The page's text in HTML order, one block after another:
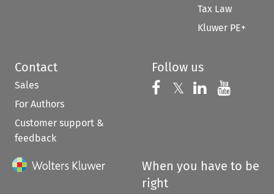
Tax Law
Kluwer PE+
Contact
Sales
For Authors
Customer support &
feedback
Follow us
Follow us on
𝕏 Follow us on
Follow us
When you have to be
right